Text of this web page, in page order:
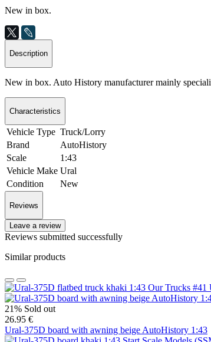
New in box.
Description
New in box. Auto History manufacturer mainly
Characteristics
Vehicle Type Truck/Lorry
Brand
AutoHistory
Scale
1:43
Vehicle Make Ural
Condition
New
Reviews
Leave a review
Reviews submitted successfully
Similar products
21% Sold out
26.95 €
Ural-375D board with awning beige AutoHistory 1:43